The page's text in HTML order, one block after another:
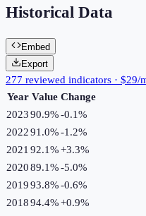
Historical Data
Embed
Export
277 reviewed indicators · $29/
Year Value Change
202390.9%-0.1%
202291.0%-1.2%
2021 92.1%+3.3%
202089.1%-5.0%
201993.8%-0.6%
201894.4%+0.9%